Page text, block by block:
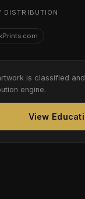
DISTRIBUTION
is classified
engine.
View